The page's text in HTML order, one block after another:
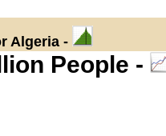
Algeria -
People -